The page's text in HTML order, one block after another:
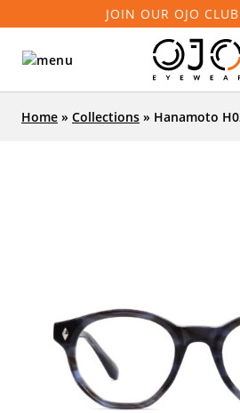
JOIN OUR OJO
Home » Collections » Hanamoto